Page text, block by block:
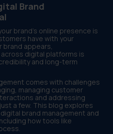
Brand
brand’s online presence is
have with your
brand appears,
digital platforms is
and long-term
comes with challenges
managing customer
and addressing
a few. This blog explores
brand management and
how tools like